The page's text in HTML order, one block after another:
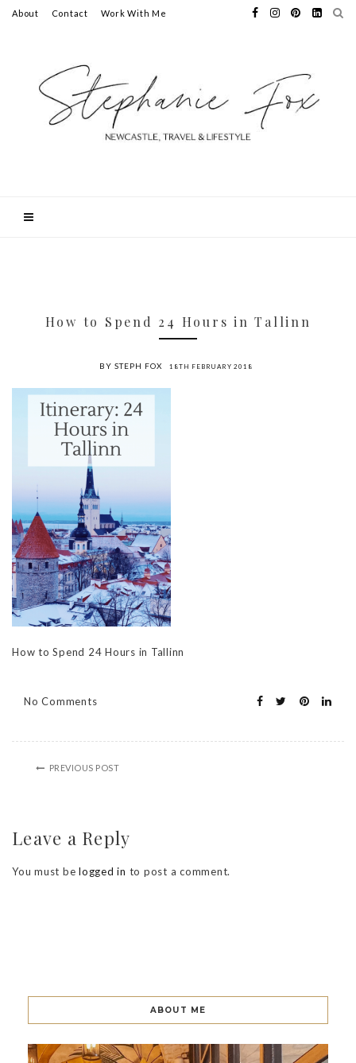
About Contact Work With Me
How to Spend 24 Hours in Tallinn
BY STEPH FOX 18TH FEBRUARY 2018
How to Spend 24 Hours in Tallinn
No Comments
PREVIOUS POST
Leave a Reply
You must be logged in to post a comment.
ABOUT ME